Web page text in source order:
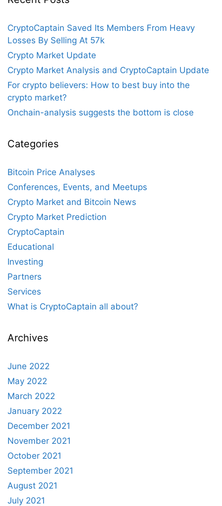
CryptoCaptain Saved Its Members From Heavy
Losses By Selling At 57k
Crypto Market Update
Crypto Market Analysis and CryptoCaptain Update
For crypto believers: How to best buy into the
crypto market?
Onchain-analysis suggests the bottom is close
Categories
Bitcoin Price Analyses
Conferences, Events, and Meetups
Crypto Market and Bitcoin News
Crypto Market Prediction
CryptoCaptain
Educational
Investing
Partners
Services
What is CryptoCaptain all about?
Archives
June 2022
May 2022
March 2022
January 2022
December 2021
November 2021
October 2021
September 2021
August 2021
July 2021